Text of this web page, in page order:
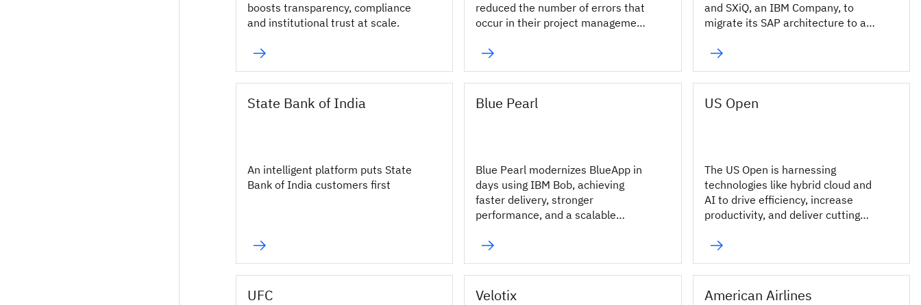
boosts transparency, compliance
and institutional trust at scale.
reduced the number of errors that
occur in their project management
and SXiQ, an IBM Company, to
migrate its SAP architecture to a
State Bank of India
An intelligent platform puts State
Bank of India customers first
Blue Pearl
Blue Pearl modernizes BlueApp in
days using IBM Bob, achieving
faster delivery, stronger
performance, and a scalable
US Open
The US Open is harnessing
technologies like hybrid cloud and
AI to drive efficiency, increase
productivity, and deliver cutting
millions of fans.
UFC Velotix American Airlines